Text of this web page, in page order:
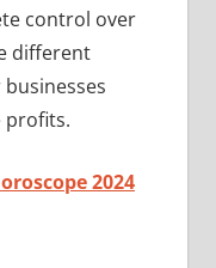
control over
different
profits.
2024